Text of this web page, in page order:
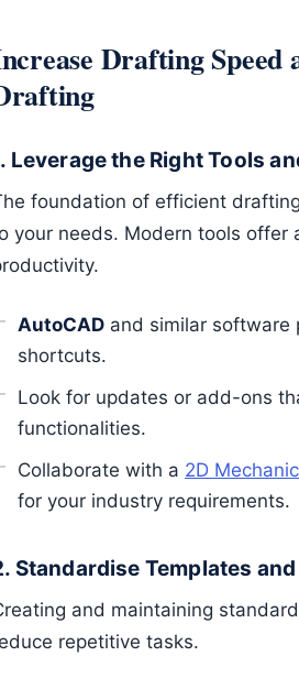
Drafting
Leverage the Right Tools
foundation of efficient
your needs. Modern tools offer
AutoCAD and similar software
shortcuts.
Look for updates or add-ons
functionalities.
Collaborate with a 2D
for your industry requirements.
Standardise Templates
and maintaining
repetitive tasks.